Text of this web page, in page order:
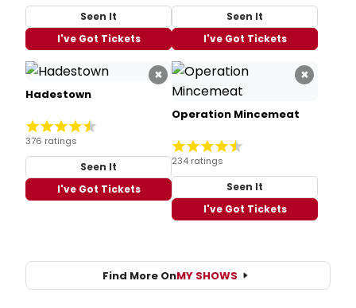
Seen It
I've Got Tickets
Seen It
I've Got Tickets
×
Hadestown
376 ratings
Seen It
I've Got Tickets
×
Operation Mincemeat
234 ratings
Seen It
I've Got Tickets
Find More OnMY SHOWS